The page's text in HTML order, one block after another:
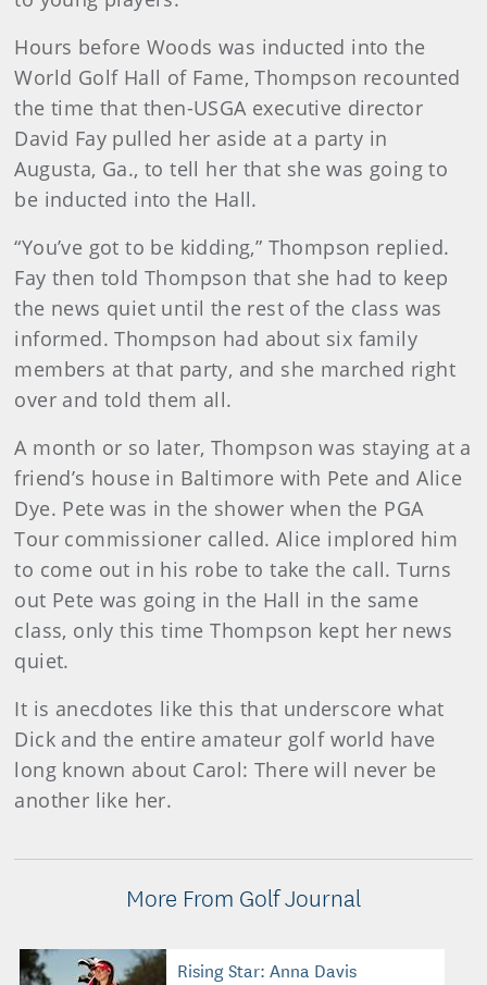
Hours before Woods was inducted into the
World Golf Hall of Fame, Thompson recounted
the time that then-USGA executive director
David Fay pulled her aside at a party in
Augusta, Ga., to tell her that she was going to
be inducted into the Hall.
“You’ve got to be kidding,” Thompson replied.
Fay then told Thompson that she had to keep
the news quiet until the rest of the class was
informed. Thompson had about six family
members at that party, and she marched right
over and told them all.
A month or so later, Thompson was staying at a
friend’s house in Baltimore with Pete and Alice
Dye. Pete was in the shower when the PGA
Tour commissioner called. Alice implored him
to come out in his robe to take the call. Turns
out Pete was going in the Hall in the same
class, only this time Thompson kept her news
quiet.
It is anecdotes like this that underscore what
Dick and the entire amateur golf world have
long known about Carol: There will never be
another like her.
More From Golf Journal
Rising Star: Anna Davis